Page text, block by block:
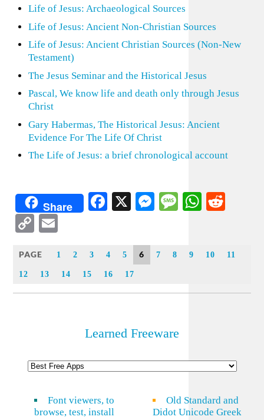
Life of Jesus: Archaeological Sources
Life of Jesus: Ancient Non-Christian Sources
Life of Jesus: Ancient Christian Sources (Non-New
Testament)
The Jesus Seminar and the Historical Jesus
Pascal, We know life and death only through Jesus
Christ
Gary Habermas, The Historical Jesus: Ancient
Evidence For The Life Of Christ
The Life of Jesus: a brief chronological account
Share Facebook
X Messenger
Message
Copy
PAGE 1 2 3 4 5 6 7 8 9 10 11
12 13 14 15 16 17
Learned Freeware
Font viewers, to
browse, test, install
Old Standard and
Didot Unicode Greek